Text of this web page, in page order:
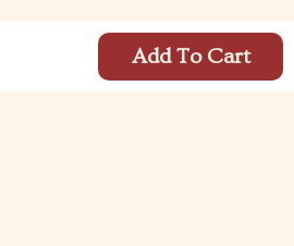
Add To Cart